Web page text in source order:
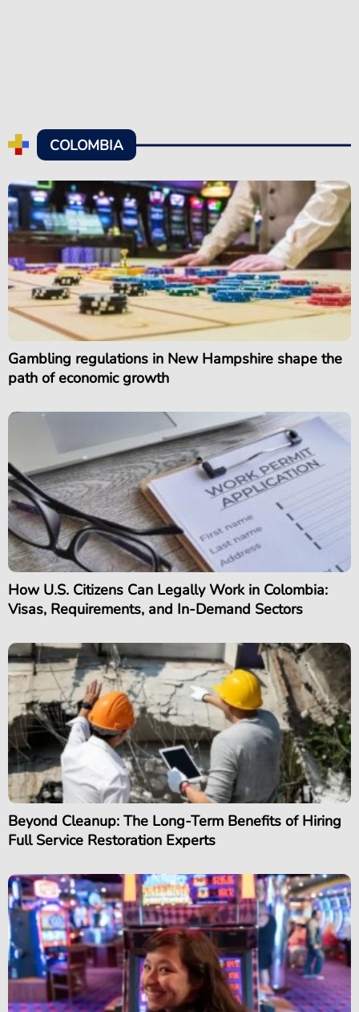
COLOMBIA
Gambling regulations in New Hampshire shape the
path of economic growth
How U.S. Citizens Can Legally Work in Colombia:
Visas, Requirements, and In-Demand Sectors
Beyond Cleanup: The Long-Term Benefits of Hiring
Full Service Restoration Experts